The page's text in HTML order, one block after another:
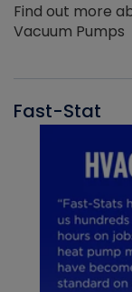
Find out more
Vacuum Pumps
Fast-Stat